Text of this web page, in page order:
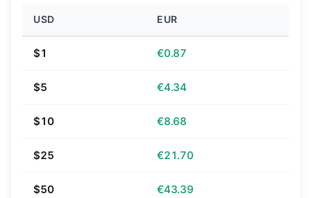
USD EUR
$1 €0.87
$5 €4.34
$10 €8.68
$25 €21.70
$50 €43.39